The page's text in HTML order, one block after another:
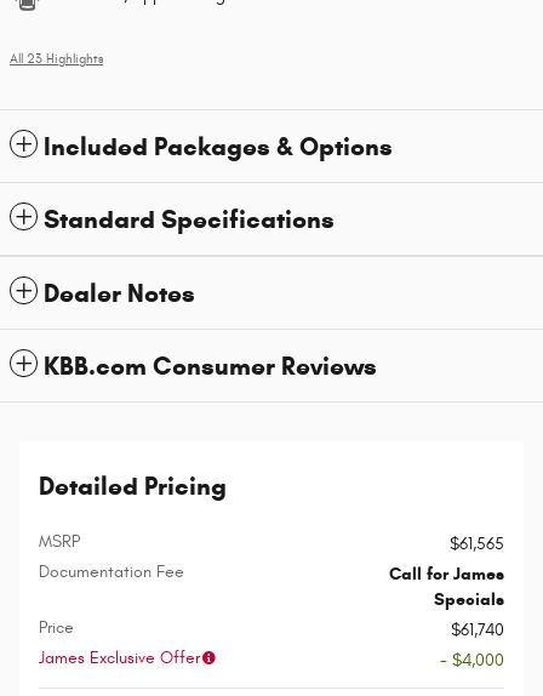
All 23 Highlights
Included Packages & Options
Standard Specifications
Dealer Notes
KBB.com Consumer Reviews
Detailed Pricing
MSRP
$61,565
Documentation Fee
Call for James
Specials
Price
$61,740
James Exclusive Offer
- $4,000